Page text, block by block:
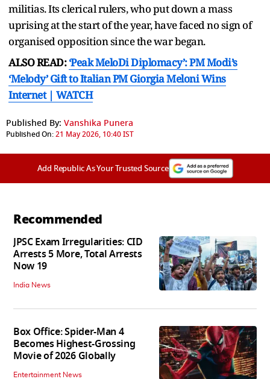
militias. Its clerical rulers, who put down a mass
uprising ​at the start of the year, have faced no sign of
organised opposition since the war began.
ALSO READ:‘Peak MeloDi Diplomacy’: PM Modi’s
‘Melody’ Gift to Italian PM Giorgia Meloni Wins
Internet | WATCH
Published By: Vanshika Punera
Published On:21 May 2026, 10:40 IST
Add Republic As Your Trusted Source
Recommended
JPSC Exam Irregularities: CID
Arrests 5 More, Total Arrests
Now 19
India News
Box Office: Spider-Man 4
Becomes Highest-Grossing
Movie of 2026 Globally
Entertainment News